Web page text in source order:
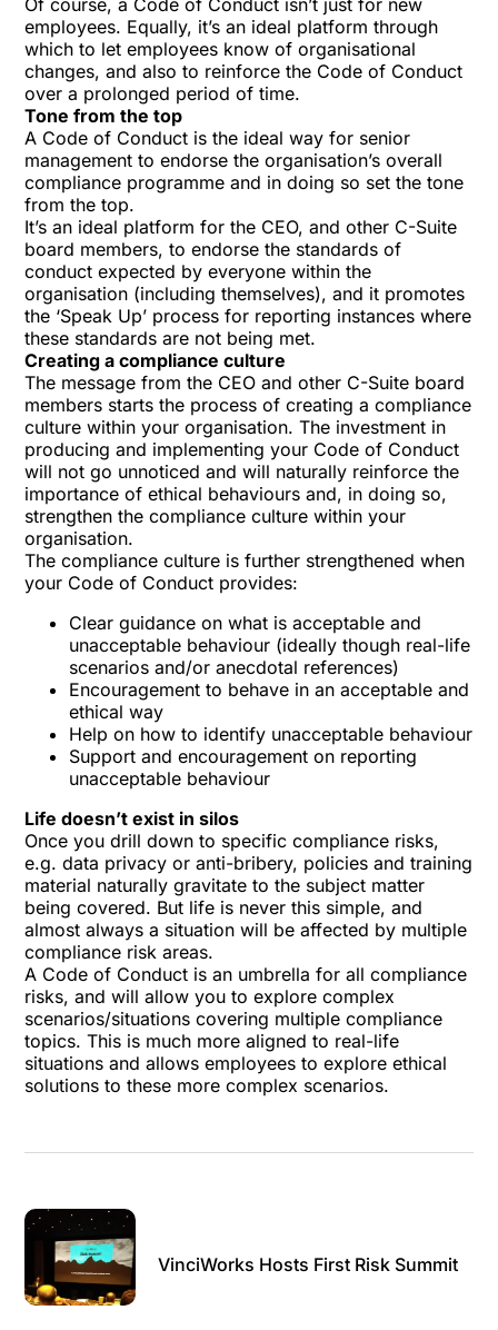
Of course, a Code of Conduct isn’t just for new
employees. Equally, it’s an ideal platform through
which to let employees know of organisational
changes, and also to reinforce the Code of Conduct
over a prolonged period of time.
Tone from the top
A Code of Conduct is the ideal way for senior
management to endorse the organisation’s overall
compliance programme and in doing so set the tone
from the top.
It’s an ideal platform for the CEO, and other C-Suite
board members, to endorse the standards of
conduct expected by everyone within the
organisation (including themselves), and it promotes
the ‘Speak Up’ process for reporting instances where
these standards are not being met.
Creating a compliance culture
The message from the CEO and other C-Suite board
members starts the process of creating a compliance
culture within your organisation. The investment in
producing and implementing your Code of Conduct
will not go unnoticed and will naturally reinforce the
importance of ethical behaviours and, in doing so,
strengthen the compliance culture within your
organisation.
The compliance culture is further strengthened when
your Code of Conduct provides:
Clear guidance on what is acceptable and
unacceptable behaviour (ideally though real-life
scenarios and/or anecdotal references)
Encouragement to behave in an acceptable and
ethical way
Help on how to identify unacceptable behaviour
Support and encouragement on reporting
unacceptable behaviour
Life doesn’t exist in silos
Once you drill down to specific compliance risks,
e.g. data privacy or anti-bribery, policies and training
material naturally gravitate to the subject matter
being covered. But life is never this simple, and
almost always a situation will be affected by multiple
compliance risk areas.
A Code of Conduct is an umbrella for all compliance
risks, and will allow you to explore complex
scenarios/situations covering multiple compliance
topics. This is much more aligned to real-life
situations and allows employees to explore ethical
solutions to these more complex scenarios.
VinciWorks Hosts First Risk Summit